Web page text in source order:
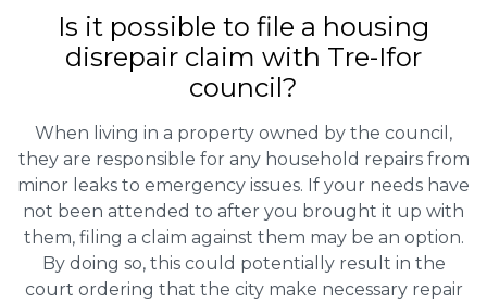
Is it possible to file a housing
disrepair claim with Tre-Ifor
council?
When living in a property owned by the council,
they are responsible for any household repairs from
minor leaks to emergency issues. If your needs have
not been attended to after you brought it up with
them, filing a claim against them may be an option.
By doing so, this could potentially result in the
court ordering that the city make necessary repair